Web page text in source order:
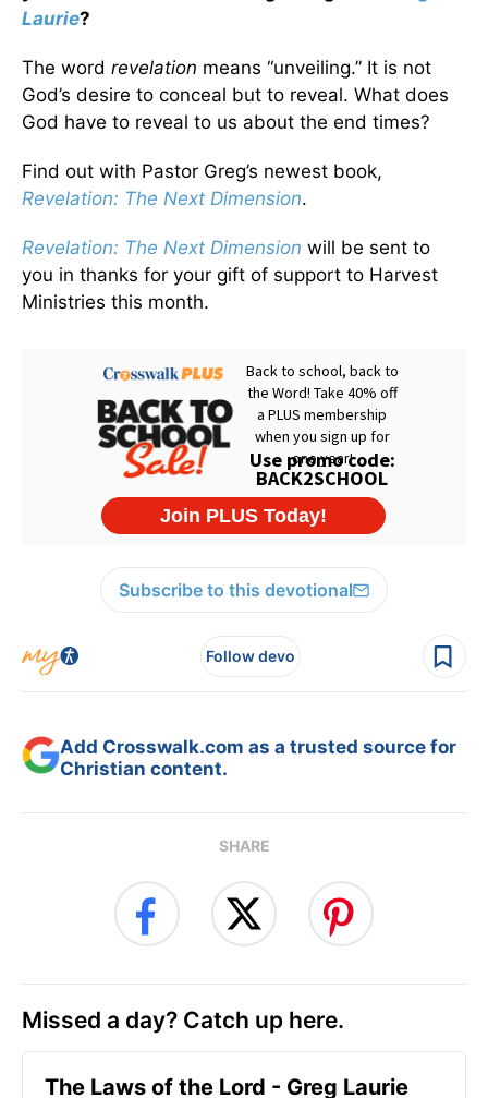
Laurie?
The word revelation means “unveiling.” It is not
God’s desire to conceal but to reveal. What does
God have to reveal to us about the end times?
Find out with Pastor Greg’s newest book,
Revelation: The Next Dimension.
Revelation: The Next Dimension will be sent to
you in thanks for your gift of support to Harvest
Ministries this month.
Subscribe to this devotional
Follow devo
Add Crosswalk.com as a trusted source for
Christian content.
SHARE
Missed a day? Catch up here.
The Laws of the Lord - Greg Laurie